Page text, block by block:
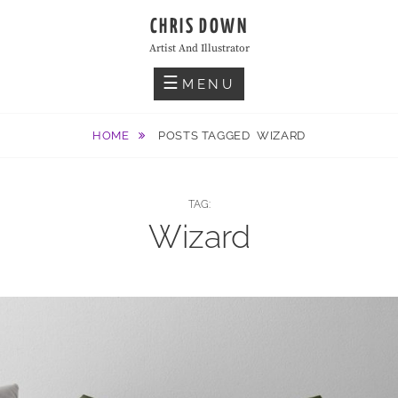
CHRIS DOWN
Artist And Illustrator
MENU
HOME POSTS TAGGEDWIZARD
TAG:
Wizard